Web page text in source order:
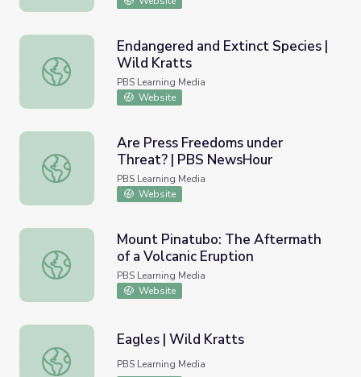
Endangered and Extinct Species | Wild Kratts
Endangered and Extinct Species |
Wild Kratts
PBS Learning Media
Website
Are Press Freedoms under Threat? | PBS NewsHour
Are Press Freedoms under
Threat? | PBS NewsHour
PBS Learning Media
Website
Mount Pinatubo: The Aftermath of a Volcanic Eruption
Mount Pinatubo: The Aftermath
of a Volcanic Eruption
PBS Learning Media
Website
Eagles | Wild Kratts
Eagles | Wild Kratts
PBS Learning Media